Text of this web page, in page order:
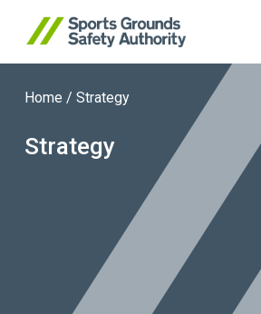
Search website
Home / Strategy
Strategy